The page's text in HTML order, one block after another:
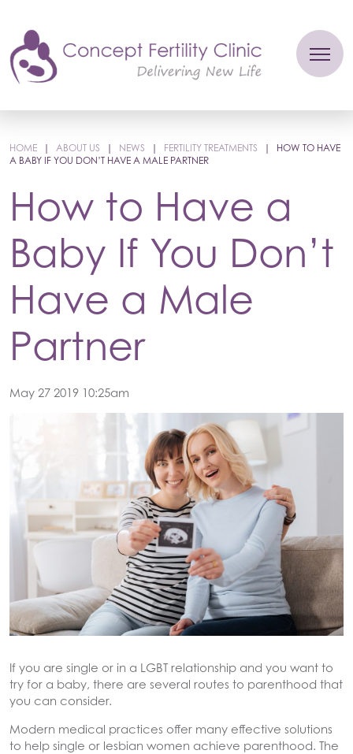
HOME | ABOUT US | NEWS | FERTILITY TREATMENTS |
HOW TO HAVE
A BABY IF YOU DON’T HAVE A MALE PARTNER
How to Have a
Baby If You Don’t
Have a Male
Partner
May 27 2019 10:25am
If you are single or in a LGBT relationship and you want to
try for a baby, there are several routes to parenthood that
you can consider.
Modern medical practices offer many effective solutions
to help single or lesbian women achieve parenthood. The